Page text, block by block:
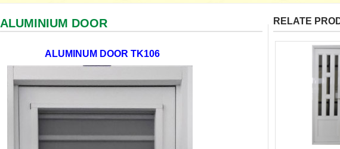
ALUMINIUM DOOR
ALUMINUM DOOR TK106
RELATE